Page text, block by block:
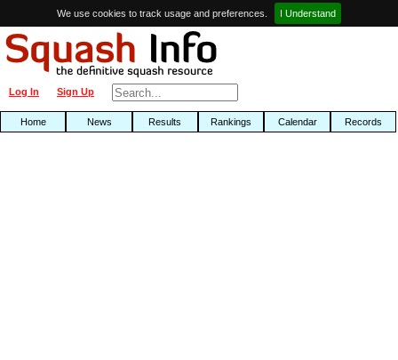
We use cookies to track usage and preferences. I Understand
Sign Up
Log In
Home News Results Rankings Calendar Records